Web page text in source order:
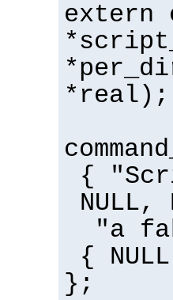
extern
*real);
{
NULL,
"a
{
};